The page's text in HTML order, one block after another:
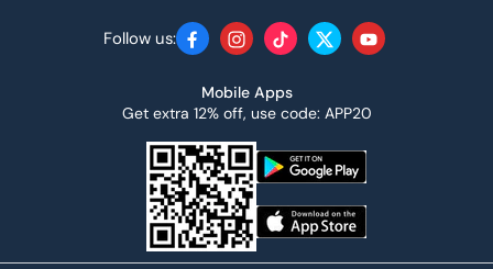
Follow us: FacebookInstagram
TikTokTwitterYouTube
Mobile Apps
Get extra 12% off, use code: APP20